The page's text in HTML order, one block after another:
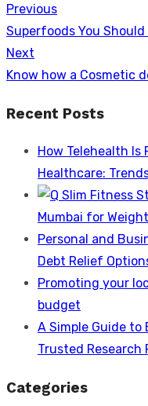
Post
navigation
Previous
Previous
post:
Superfoods You
Next
Next
Know how a Cosmetic
Recent Posts
How Telehealth
Healthcare:
Mumbai for
Personal and
Debt Relief
Promoting your
budget
A Simple Guide
Trusted Research
Categories